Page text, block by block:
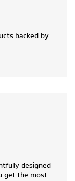
backed by
designed
get the most